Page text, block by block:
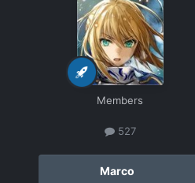
Members
527
Marco